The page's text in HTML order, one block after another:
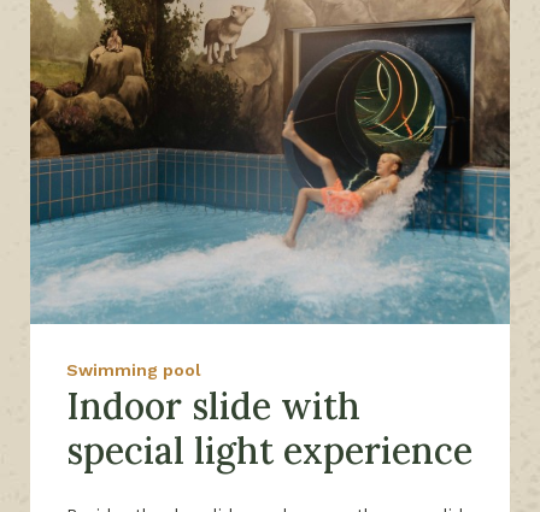
Swimming pool
Indoor slide with
special light experience